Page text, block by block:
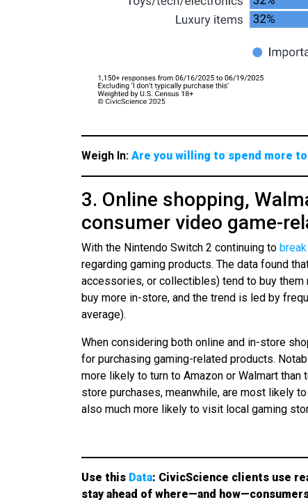
Weigh In: Are you willing to spend more
3. Online shopping,
consumer video game-
With the Nintendo Switch 2 continuing to
regarding gaming products. The data found
accessories, or collectibles) tend to buy them
buy more in-store, and the trend is led by
average).
When considering both online and in-store
for purchasing gaming-related products.
more likely to turn to Amazon or Walmart
store purchases, meanwhile, are most likely
also much more likely to visit local gaming
Use this Data: CivicScience clients use
stay ahead of where—and